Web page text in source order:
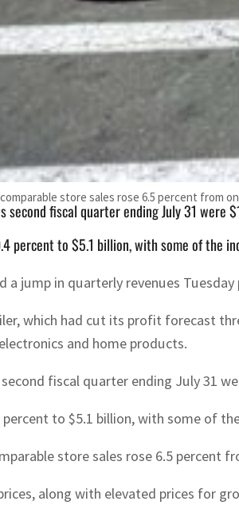
store sales rose 6.5 percent from
second fiscal quarter ending July 31
percent to $5.1 billion, with some of the
a jump in quarterly revenues
which had cut its profit forecast
and home products.
fiscal quarter ending July 31
to $5.1 billion, with some of
store sales rose 6.5
along with elevated prices for